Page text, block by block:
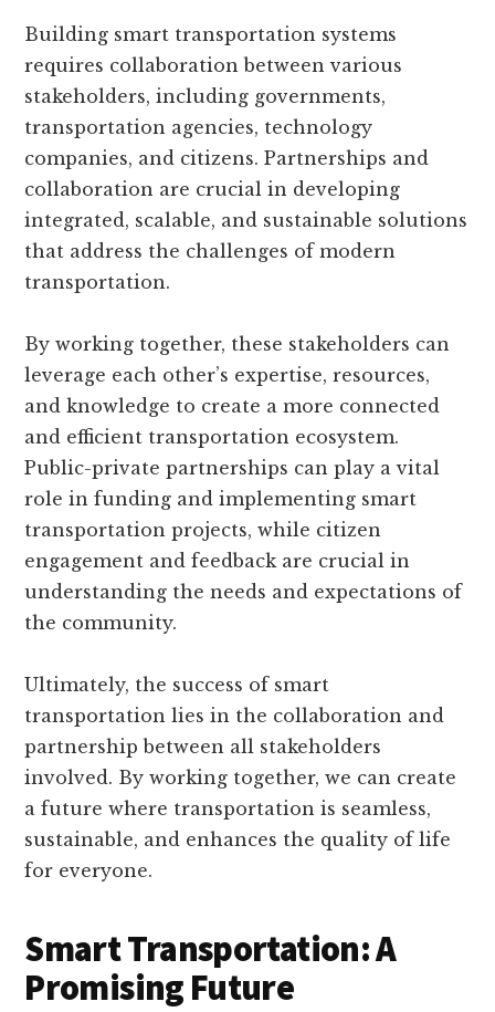
Building smart transportation systems
requires collaboration between various
stakeholders, including governments,
transportation agencies, technology
companies, and citizens. Partnerships and
collaboration are crucial in developing
integrated, scalable, and sustainable solutions
that address the challenges of modern
transportation.
By working together, these stakeholders can
leverage each other’s expertise, resources,
and knowledge to create a more connected
and efficient transportation ecosystem.
Public-private partnerships can play a vital
role in funding and implementing smart
transportation projects, while citizen
engagement and feedback are crucial in
understanding the needs and expectations of
the community.
Ultimately, the success of smart
transportation lies in the collaboration and
partnership between all stakeholders
involved. By working together, we can create
a future where transportation is seamless,
sustainable, and enhances the quality of life
for everyone.
Smart Transportation: A
Promising Future